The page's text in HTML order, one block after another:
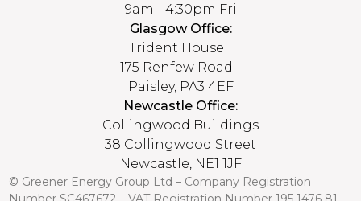
9am - 4:30pm Fri
Glasgow Office:
Trident House
175 Renfew Road
Paisley, PA3 4EF
Newcastle Office:
Collingwood Buildings
38 Collingwood Street
Newcastle, NE1 1JF
© Greener Energy Group Ltd – Company Registration